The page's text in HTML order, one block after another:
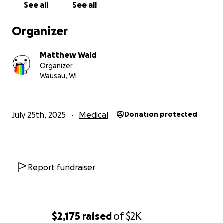
$2,175 raisedof$2K
If you’re unable to donate, sharing this campaign
mean the world to us.
Thank you so much for your support.
See all See all
Organizer
Matthew Wald
Organizer
Wausau, WI
July 25th, 2025 Medical Donation protected
Report fundraiser